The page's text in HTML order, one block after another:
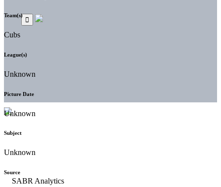
Team(s)
Cubs
League(s)
Unknown
Picture Date
Unknown
Subject
Unknown
Source